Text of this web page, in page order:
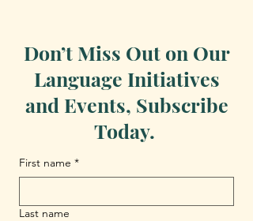
Don’t Miss Out on Our
Language Initiatives
and Events, Subscribe
Today.
First name *
Last name